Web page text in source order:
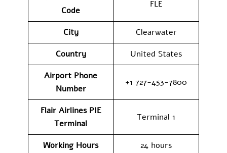
Code
FLE
City
Clearwater
Country
United States
Airport Phone
Number
+1 727-453-7800
Flair Airlines PIE
Terminal
Terminal 1
Working Hours
24 hours